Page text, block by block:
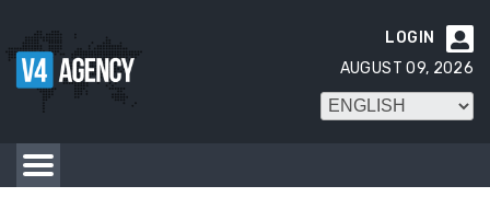

LOGIN
AUGUST 09, 2026